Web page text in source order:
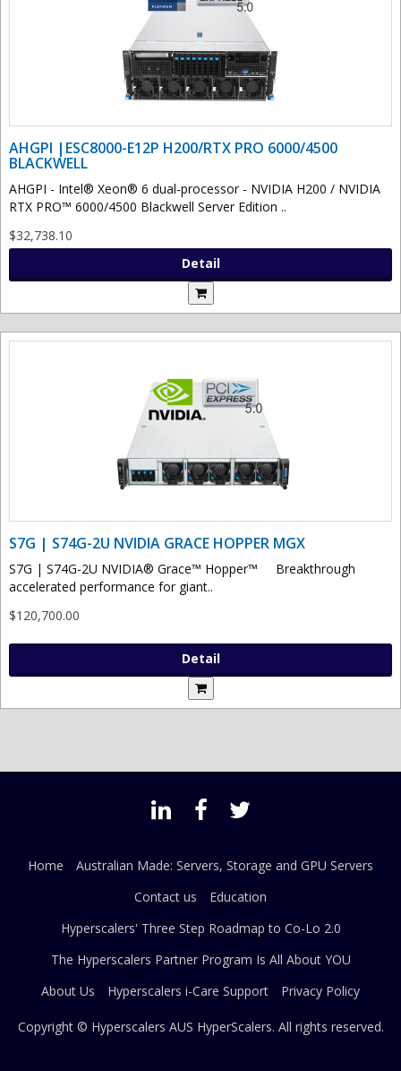
AHGPI |ESC8000-E12P H200/RTX PRO 6000/4500
BLACKWELL
AHGPI - Intel® Xeon® 6 dual-processor - NVIDIA H200 / NVIDIA
RTX PRO™ 6000/4500 Blackwell Server Edition ..
$32,738.10
Detail
S7G | S74G-2U NVIDIA GRACE HOPPER MGX
S7G | S74G-2U NVIDIA® Grace™ Hopper™ Breakthrough
accelerated performance for giant..
$120,700.00
Detail
Home
Australian Made: Servers, Storage and GPU Servers
Contact us
Education
Hyperscalers' Three Step Roadmap to Co-Lo 2.0
The Hyperscalers Partner Program Is All About YOU
About Us
Hyperscalers i-Care Support Privacy Policy
Copyright © Hyperscalers AUS HyperScalers. All rights reserved.